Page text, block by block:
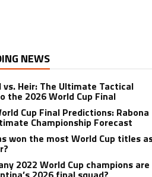
NEWS
vs. Heir: The Ultimate Tactical
the 2026 World Cup Final
Cup Final Predictions: Rabona
Championship Forecast
won the most World Cup titles
2022 World Cup champions are